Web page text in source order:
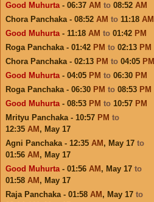
Good Muhurta- 06:37 AM to 08:52 AM
Chora Panchaka - 08:52 AM to 11:18 AM
Good Muhurta- 11:18 AM to 01:42 PM
Roga Panchaka - 01:42 PM to 02:13 PM
Chora Panchaka - 02:13 PM to 04:05 PM
Good Muhurta- 04:05 PM to 06:30 PM
Roga Panchaka - 06:30 PM to 08:53 PM
Good Muhurta- 08:53 PM to 10:57 PM
Mrityu Panchaka - 10:57 PM to
12:35 AM , May 17
Agni Panchaka - 12:35 AM , May 17 to
01:56 AM , May 17
Good Muhurta- 01:56 AM , May 17 to
01:58 AM , May 17
Raja Panchaka - 01:58 AM , May 17 to